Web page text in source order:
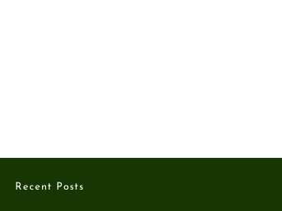
Recent Posts